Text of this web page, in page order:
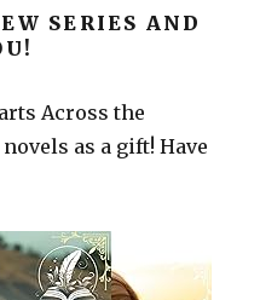
SERIES AND
Across the
as a gift! Have